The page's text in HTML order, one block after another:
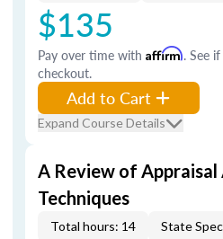
$135
Pay over time with Affirm. See
checkout.
Add to Cart
Expand Course Details
A Review of Appraisal
Techniques
Total hours: 14 State